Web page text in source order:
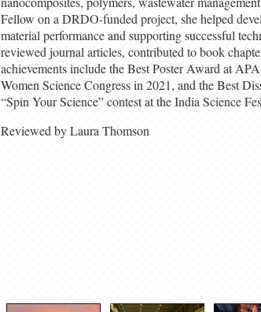
Fellow on a DRDO-funded project, she helped
material performance and supporting successful
reviewed journal articles, contributed to book
achievements include the Best Poster Award at
Women Science Congress in 2021, and the Best
“Spin Your Science” contest at the India Science
Reviewed by Laura Thomson